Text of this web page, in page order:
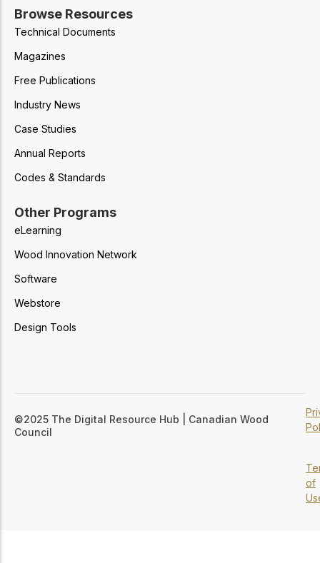
Browse Resources
Technical Documents
Magazines
Free Publications
Industry News
Case Studies
Annual Reports
Codes & Standards
Other Programs
eLearning
Wood Innovation Network
Software
Webstore
Design Tools
©2025 The Digital Resource Hub | Canadian Wood
Council
of